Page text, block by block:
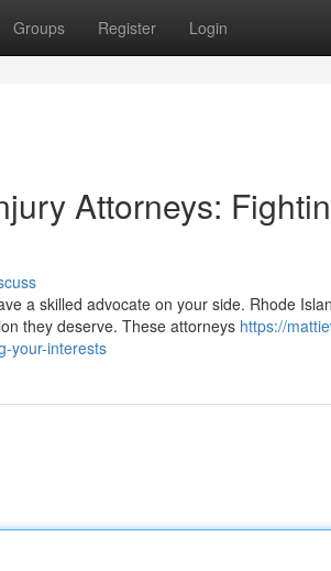
Groups Register Login
Attorneys:
a skilled advocate on your side. Rhode
they deserve. These attorneys https://
your-interests